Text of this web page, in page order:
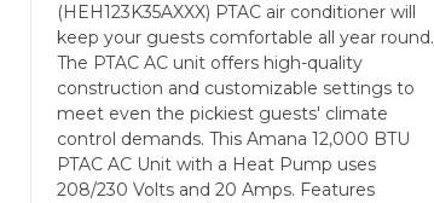
(HEH123K35AXXX) PTAC air conditioner will
keep your guests comfortable all year round.
The PTAC AC unit offers high-quality
construction and customizable settings to
meet even the pickiest guests' climate
control demands. This Amana 12,000 BTU
PTAC AC Unit with a Heat Pump uses
208/230 Volts and 20 Amps. Features